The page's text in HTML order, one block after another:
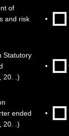
of
and risk
Statutory
20. .)
ended
20. .)